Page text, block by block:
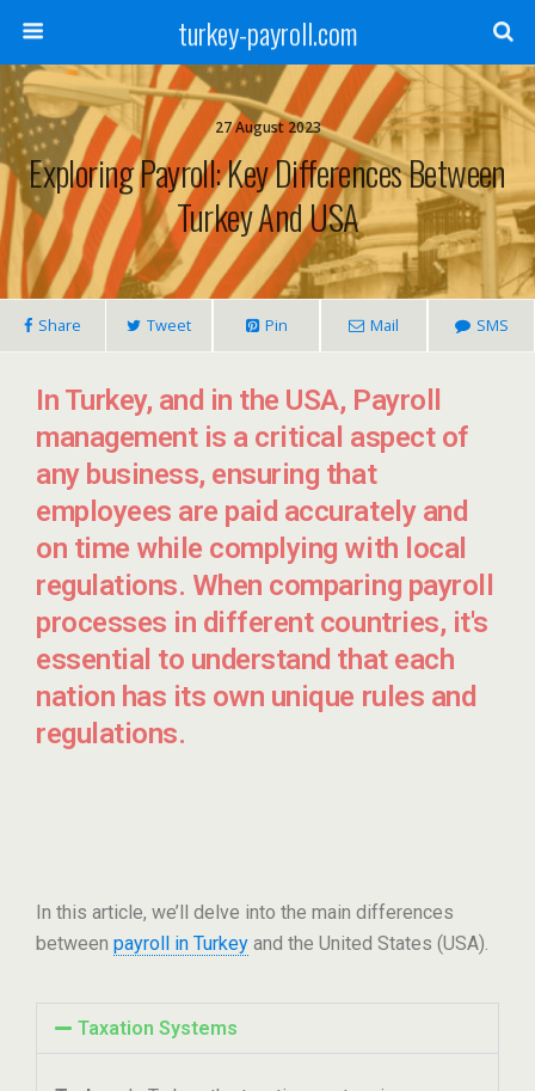
turkey-payroll.com
27 August 2023
Exploring Payroll: Key Differences Between
Turkey And USA
Share Tweet Pin Mail SMS
In Turkey, and in the USA, Payroll
management is a critical aspect of
any business, ensuring that
employees are paid accurately and
on time while complying with local
regulations. When comparing payroll
processes in different countries, it's
essential to understand that each
nation has its own unique rules and
regulations.
In this article, we’ll delve into the main differences
between payroll in Turkey and the United States (USA).
Taxation Systems